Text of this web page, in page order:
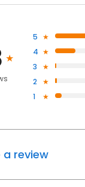
5
4
3
2
1
a review